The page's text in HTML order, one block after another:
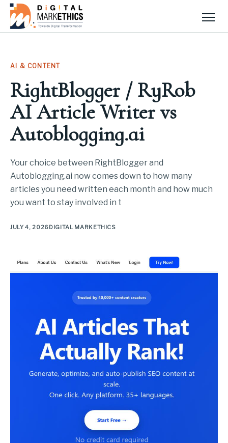
AI & CONTENT
RightBlogger / RyRob
AI Article Writer vs
Autoblogging.ai
Your choice between RightBlogger and
Autoblogging.ai now comes down to how many
articles you need written each month and how much
you want to stay involved in t
JULY 4, 2026DIGITAL MARKETHICS